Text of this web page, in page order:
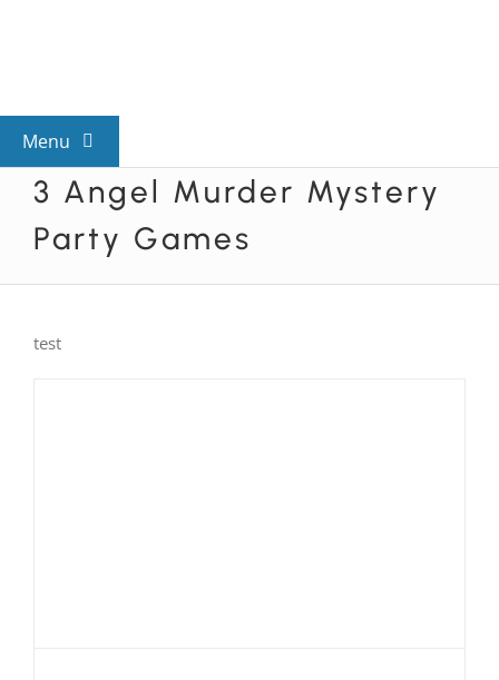
Menu
View All Mysteries
Mystery Categories
3 Angel Murder Mystery
Party Games
test